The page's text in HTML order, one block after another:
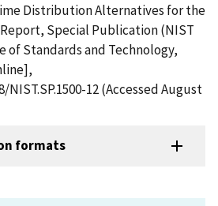
Distribution Alternatives for the
Special Publication (NIST
Standards and Technology,
12 (Accessed August
formats